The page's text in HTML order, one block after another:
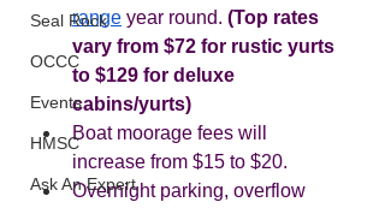
Seal Rock
OCCC
Events
HMSC
Ask An Expert
range year round. (Top rates
vary from $72 for rustic yurts
to $129 for deluxe
cabins/yurts)
Boat moorage fees will
increase from $15 to $20.
Overnight parking, overflow